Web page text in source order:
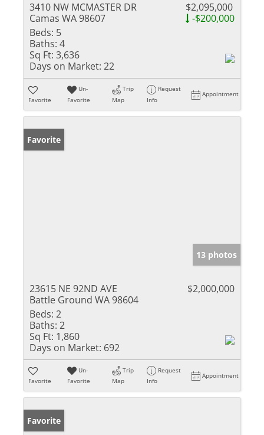
3410 NW MCMASTER DR
Camas WA 98607
$2,095,000
-$200,000
Beds: 5
Baths: 4
Sq Ft: 3,636
Days on Market: 22
Favorite
Un-
Favorite
Trip
Map
Request
Info
Appointment
Favorite
13 photos
23615 NE 92ND AVE
Battle Ground WA 98604
$2,000,000
Beds: 2
Baths: 2
Sq Ft: 1,860
Days on Market: 692
Favorite
Un-
Favorite
Trip
Map
Request
Info
Appointment
Favorite